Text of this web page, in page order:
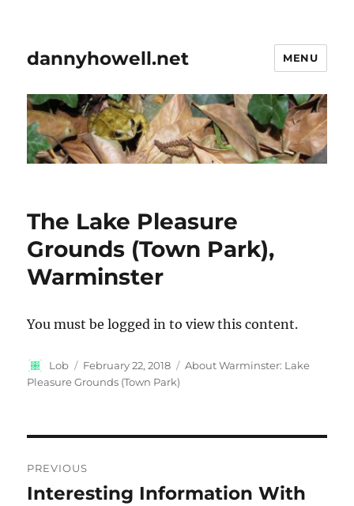
dannyhowell.net MENU
The Lake Pleasure
Grounds (Town Park),
Warminster
You must be logged in to view this content.
Author
Lob
Posted
on
February 22, 2018 Categories
About Warminster: Lake
Pleasure Grounds (Town Park)
navigation
PREVIOUS
Previous
Interesting Information With